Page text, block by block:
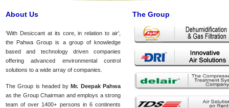
About Us
‘With Desiccant at its core, in relation to air’,
the Pahwa Group is a group of knowledge
based and technology driven companies
offering advanced environmental control
solutions to a wide array of companies.
The Group is headed byMr. Deepak Pahwa
as the Group Chairman and employs a strong
team of over 1400+ persons in 6 continents
The Group